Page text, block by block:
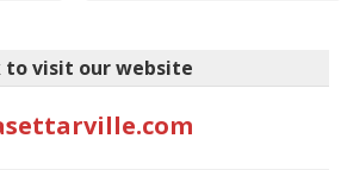
to visit our website